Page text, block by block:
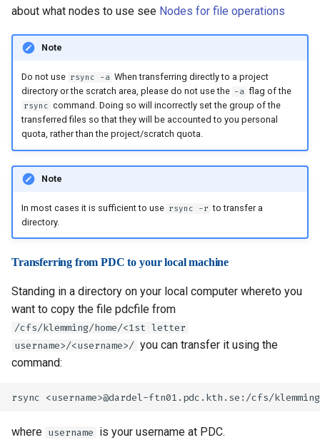
about what nodes to use see Nodes for file operations
Note
Do not use rsync -a When transferring directly to a project
directory or the scratch area, please do not use the -a flag of the
rsync command. Doing so will incorrectly set the group of the
transferred files so that they will be accounted to you personal
quota, rather than the project/scratch quota.
Note
In most cases it is sufficient to use rsync -r to transfer a
directory.
Transferring from PDC to your local machine
Standing in a directory on your local computer whereto you
want to copy the file pdcfile from
/cfs/klemming/home/<1st letter
username>/<username>/ you can transfer it using the
command:
where username is your username at PDC.